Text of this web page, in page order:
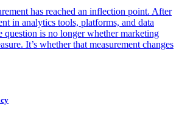
has reached an inflection point. After
in analytics tools, platforms, and data
question is no longer whether marketing
It’s whether that measurement changes